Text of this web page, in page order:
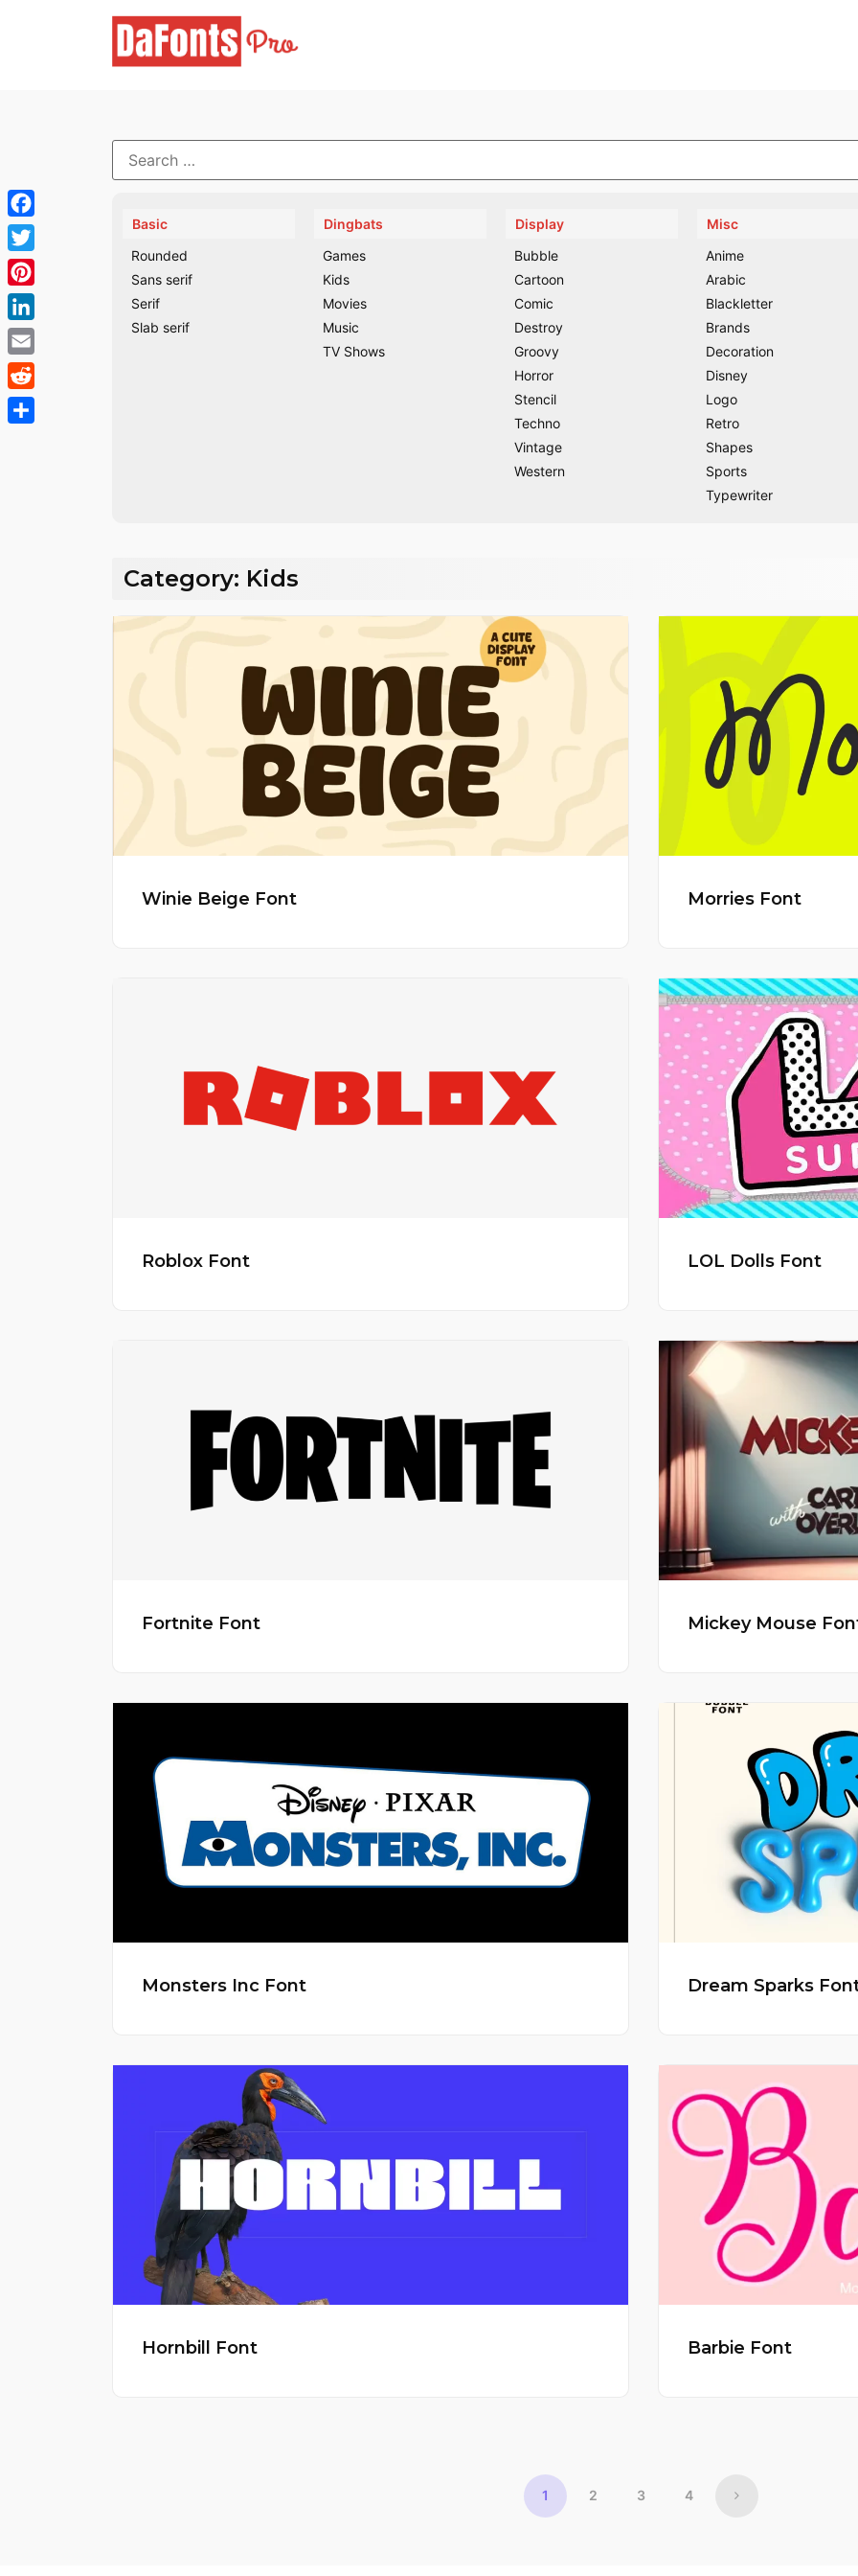
Search
for:
Basic
Rounded
Sans serif
Serif
Slab serif
Dingbats
Games
Kids
Movies
Music
TV Shows
Display
Bubble
Cartoon
Comic
Destroy
Groovy
Horror
Stencil
Techno
Vintage
Western
Misc
Anime
Arabic
Blackletter
Brands
Decoration
Disney
Logo
Retro
Shapes
Sports
Typewriter
Category: Kids
Winie Beige Font Morries Font
Roblox Font LOL Dolls Font
Fortnite Font Mickey Mouse
Monsters Inc Font Dream Sparks
Hornbill Font Barbie Font
1 2 3 4
Facebook
Twitter
Pinterest
LinkedIn
Email
Reddit